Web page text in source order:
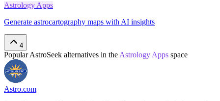
Astrology Apps
Generate astrocartography maps with AI insights
4
PopularAstroSeek alternatives in the Astrology Apps space
Astro.com